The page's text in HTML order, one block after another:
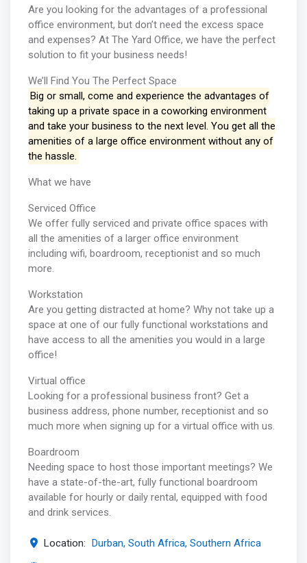
Are you looking for the advantages of a professional
office environment, but don’t need the excess space
and expenses? At The Yard Office, we have the perfect
solution to fit your business needs!
We’ll Find You The Perfect Space
Big or small, come and experience the advantages of
taking up a private space in a coworking environment
and take your business to the next level. You get all the
amenities of a large office environment without any of
the hassle.
What we have
Serviced Office
We offer fully serviced and private office spaces with
all the amenities of a larger office environment
including wifi, boardroom, receptionist and so much
more.
Workstation
Are you getting distracted at home? Why not take up a
space at one of our fully functional workstations and
have access to all the amenities you would in a large
office!
Virtual office
Looking for a professional business front? Get a
business address, phone number, receptionist and so
much more when signing up for a virtual office with us.
Boardroom
Needing space to host those important meetings? We
have a state-of-the-art, fully functional boardroom
available for hourly or daily rental, equipped with food
and drink services.
Location: Durban, South Africa, Southern Africa